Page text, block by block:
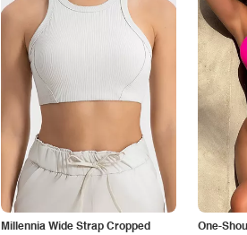
Millennia Wide Strap Cropped
One-